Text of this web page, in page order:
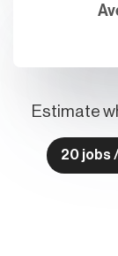
Estimate
20 jobs